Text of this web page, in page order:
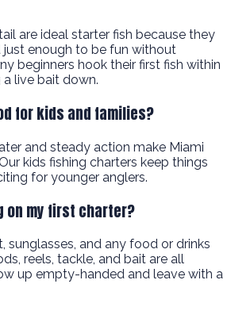
are ideal starter fish because they
just enough to be fun without
beginners hook their first fish within
live bait down.
for kids and families?
and steady action make Miami
kids fishing charters keep things
for younger anglers.
on my first charter?
sunglasses, and any food or drinks
reels, tackle, and bait are all
up empty-handed and leave with a